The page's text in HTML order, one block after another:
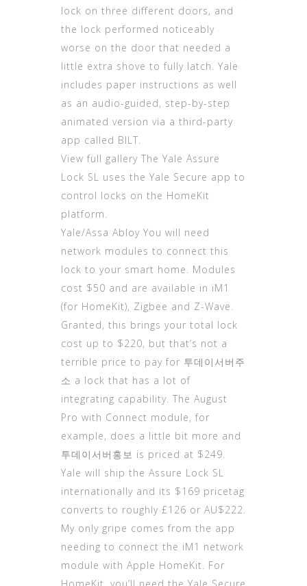
lock on three different doors, and
the lock performed noticeably
worse on the door that needed a
little extra shove to fully latch. Yale
includes paper instructions as well
as an audio-guided, step-by-step
animated version via a third-party
app called BILT.
View full gallery The Yale Assure
Lock SL uses the Yale Secure app to
control locks on the HomeKit
platform.
Yale/Assa Abloy You will need
network modules to connect this
lock to your smart home. Modules
cost $50 and are available in iM1
(for HomeKit), Zigbee and Z-Wave.
Granted, this brings your total lock
cost up to $220, but that’s not a
terrible price to pay for 투데이서버주
소 a lock that has a lot of
integrating capability. The August
Pro with Connect module, for
example, does a little bit more and
투데이 서버홍보 is priced at $249.
Yale will ship the Assure Lock SL
internationally and its $169 pricetag
converts to roughly £126 or AU$222.
My only gripe comes from the app
needing to connect the iM1 network
module with Apple HomeKit. For